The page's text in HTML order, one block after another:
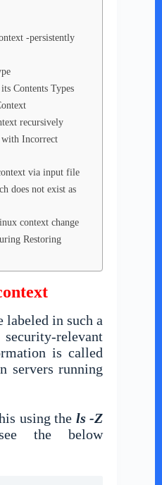
-persistently
Contents Types
recursively
Incorrect
via input file
does not exist as
context change
Restoring
in such a
relevant
is called
servers running
using the ls -Z
the below